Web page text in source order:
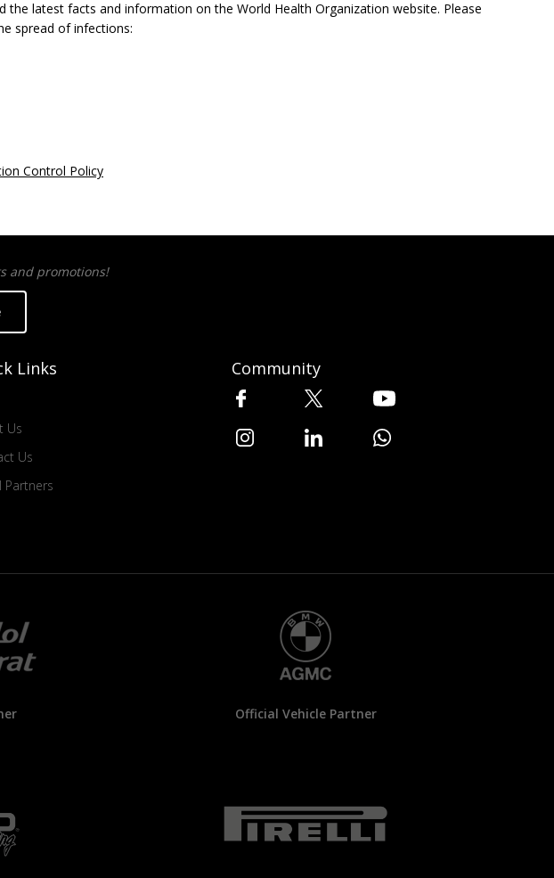
latest facts and information on the World Health Organization website. Please
spread of infections:
Control Policy
and promotions!
Links
Us
Us
Partners
Community
Official Vehicle Partner